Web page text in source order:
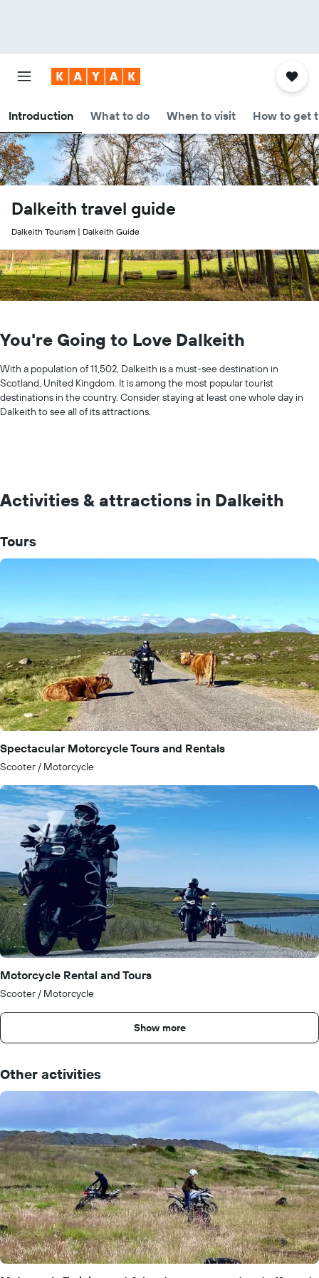
Introduction What to do When to visit How to get
Dalkeith travel guide
Dalkeith Tourism | Dalkeith Guide
You're Going to Love Dalkeith
With a population of 11,502, Dalkeith is a must-see destination in
Scotland, United Kingdom. It is among the most popular tourist
destinations in the country. Consider staying at least one whole day in
Dalkeith to see all of its attractions.
Activities & attractions in Dalkeith
Tours
Spectacular Motorcycle Tours and Rentals
Scooter / Motorcycle
Motorcycle Rental and Tours
Scooter / Motorcycle
Show more
Other activities